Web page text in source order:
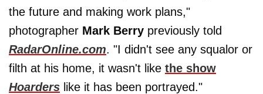
the future and making work plans,"
photographer Mark Berry previously told
RadarOnline.com. "I didn't see any squalor or
filth at his home, it wasn't like the show
Hoarders like it has been portrayed."